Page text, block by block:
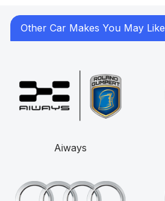
Other Car Makes You May Like
Aiways